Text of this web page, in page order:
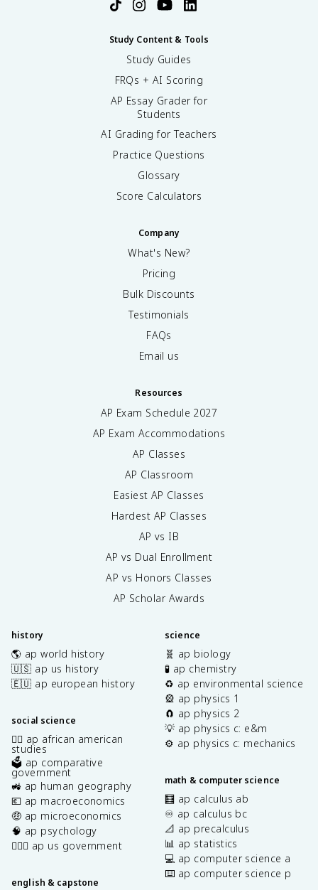
Study Content & Tools
Study Guides
FRQs + AI Scoring
AP Essay Grader for
Students
AI Grading for Teachers
Practice Questions
Glossary
Score Calculators
Company
What's New?
Pricing
Bulk Discounts
Testimonials
FAQs
Email us
Resources
AP Exam Schedule 2027
AP Exam Accommodations
AP Classes
AP Classroom
Easiest AP Classes
Hardest AP Classes
AP vs IB
AP vs Dual Enrollment
AP vs Honors Classes
AP Scholar Awards
history
🌎 ap world history
🇺🇸 ap us history
🇪🇺 ap european history
social science
✊🏿 ap african american
studies
🗳️ ap comparative
government
🚜 ap human geography
💶 ap macroeconomics
🤑 ap microeconomics
🧠 ap psychology
👩🏾‍⚖️ ap us government
english & capstone
science
🧬 ap biology
🧪 ap chemistry
♻️ ap environmental science
🎡 ap physics 1
🧲 ap physics 2
💡 ap physics c: e&m
⚙️ ap physics c: mechanics
math & computer science
🧮 ap calculus ab
♾️ ap calculus bc
📐 ap precalculus
📊 ap statistics
💻 ap computer science a
⌨️ ap computer science p